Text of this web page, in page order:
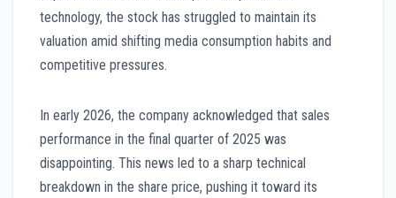
technology, the stock has struggled to maintain its
valuation amid shifting media consumption habits and
competitive pressures.
In early 2026, the company acknowledged that sales
performance in the final quarter of 2025 was
disappointing. This news led to a sharp technical
breakdown in the share price, pushing it toward its